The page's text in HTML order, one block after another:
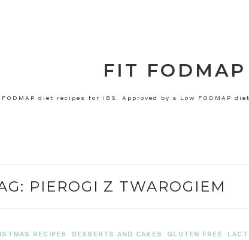
FIT
FODMAP diet recipes for IBS. Approved by a Low FODMAP
PIEROGI Z TWAROGIEM
RECIPES DESSERTS AND CAKES GLUTEN FREE